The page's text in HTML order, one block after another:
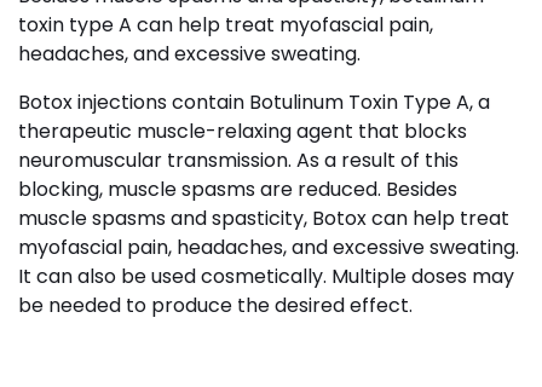
toxin type A can help treat myofascial pain,
headaches, and excessive sweating.
Botox injections contain Botulinum Toxin Type A, a
therapeutic muscle-relaxing agent that blocks
neuromuscular transmission. As a result of this
blocking, muscle spasms are reduced. Besides
muscle spasms and spasticity, Botox can help treat
myofascial pain, headaches, and excessive sweating.
It can also be used cosmetically. Multiple doses may
be needed to produce the desired effect.